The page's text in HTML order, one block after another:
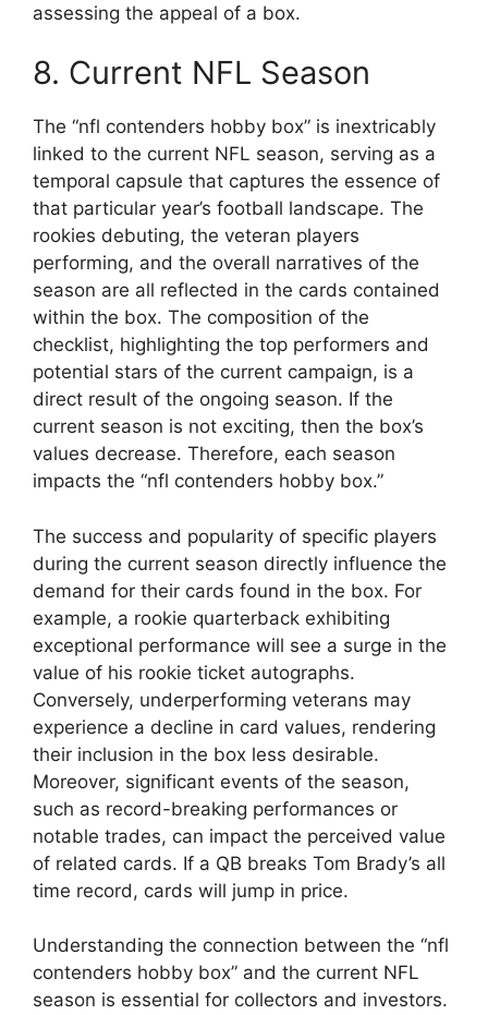
assessing the appeal of a box.
8. Current NFL Season
The “nfl contenders hobby box” is inextricably
linked to the current NFL season, serving as a
temporal capsule that captures the essence of
that particular year’s football landscape. The
rookies debuting, the veteran players
performing, and the overall narratives of the
season are all reflected in the cards contained
within the box. The composition of the
checklist, highlighting the top performers and
potential stars of the current campaign, is a
direct result of the ongoing season. If the
current season is not exciting, then the box’s
values decrease. Therefore, each season
impacts the “nfl contenders hobby box.”
The success and popularity of specific players
during the current season directly influence the
demand for their cards found in the box. For
example, a rookie quarterback exhibiting
exceptional performance will see a surge in the
value of his rookie ticket autographs.
Conversely, underperforming veterans may
experience a decline in card values, rendering
their inclusion in the box less desirable.
Moreover, significant events of the season,
such as record-breaking performances or
notable trades, can impact the perceived value
of related cards. If a QB breaks Tom Brady’s all
time record, cards will jump in price.
Understanding the connection between the “nfl
contenders hobby box” and the current NFL
season is essential for collectors and investors.